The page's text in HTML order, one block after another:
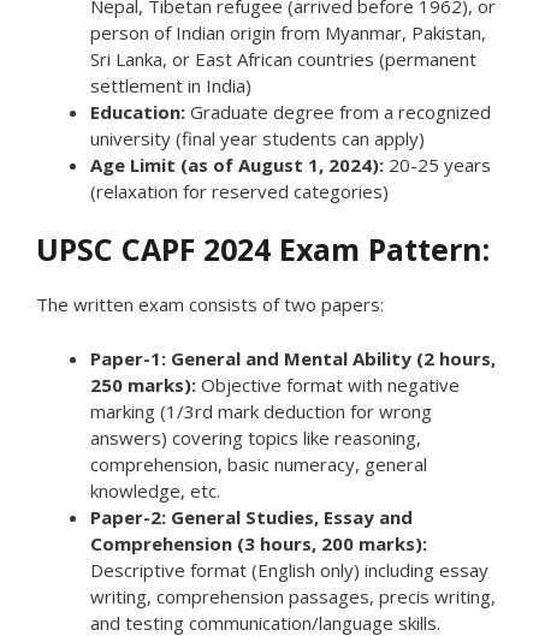
Nepal, Tibetan refugee (arrived before 1962), or
person of Indian origin from Myanmar, Pakistan,
Sri Lanka, or East African countries (permanent
settlement in India)
Education: Graduate degree from a recognized
university (final year students can apply)
Age Limit (as of August 1, 2024): 20-25 years
(relaxation for reserved categories)
UPSC CAPF 2024 Exam Pattern:
The written exam consists of two papers:
Paper-1: General and Mental Ability (2 hours,
250 marks): Objective format with negative
marking (1/3rd mark deduction for wrong
answers) covering topics like reasoning,
comprehension, basic numeracy, general
knowledge, etc.
Paper-2: General Studies, Essay and
Comprehension (3 hours, 200 marks):
Descriptive format (English only) including essay
writing, comprehension passages, precis writing,
and testing communication/language skills.